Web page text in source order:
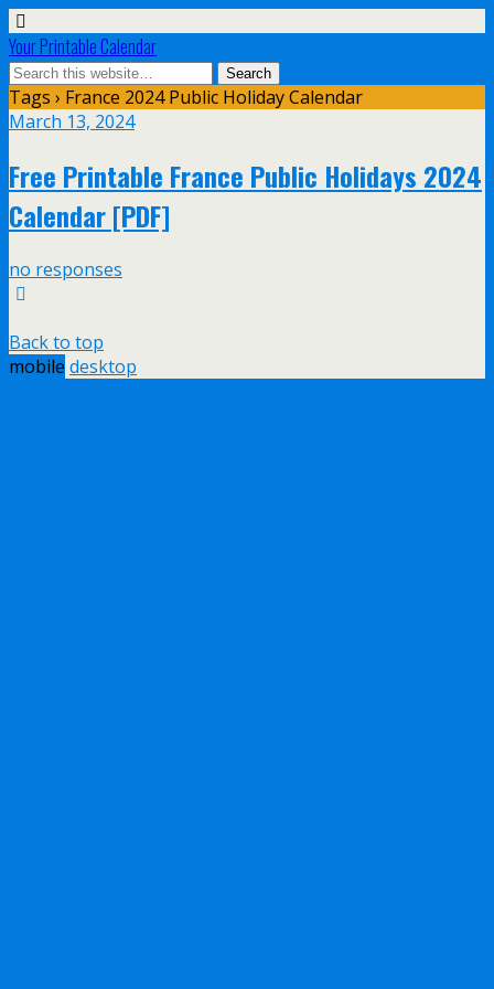
Your Printable Calendar
Tags › France 2024 Public Holiday Calendar
March 13, 2024
Free Printable France Public Holidays 2024
Calendar [PDF]
no responses
Back to top
mobile desktop